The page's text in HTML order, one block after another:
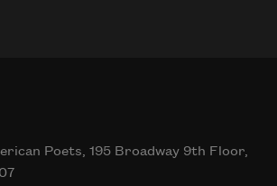
Poets, 195 Broadway 9th Floor,